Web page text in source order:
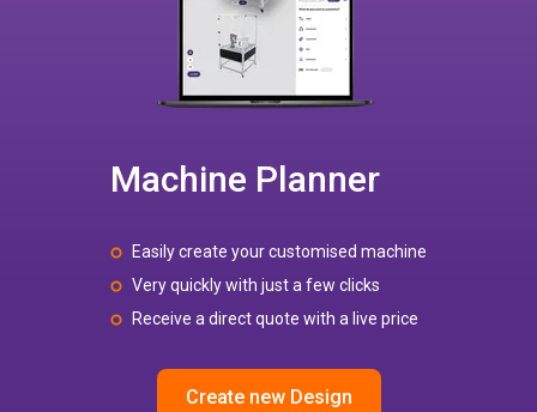
Machine Planner
Easily create your customised machine
Very quickly with just a few clicks
Receive a direct quote with a live price
Create new Design